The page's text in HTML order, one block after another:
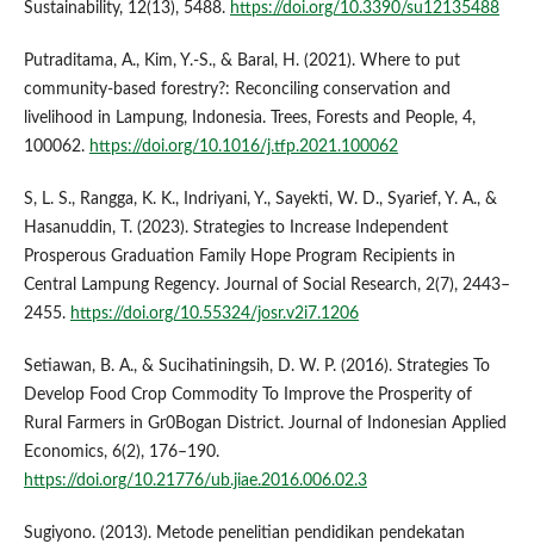
Sustainability, 12(13), 5488. https://doi.org/10.3390/su12135488
Putraditama, A., Kim, Y.-S., & Baral, H. (2021). Where to put
community-based forestry?: Reconciling conservation and
livelihood in Lampung, Indonesia. Trees, Forests and People, 4,
100062. https://doi.org/10.1016/j.tfp.2021.100062
S, L. S., Rangga, K. K., Indriyani, Y., Sayekti, W. D., Syarief, Y. A., &
Hasanuddin, T. (2023). Strategies to Increase Independent
Prosperous Graduation Family Hope Program Recipients in
Central Lampung Regency. Journal of Social Research, 2(7), 2443–
2455. https://doi.org/10.55324/josr.v2i7.1206
Setiawan, B. A., & Sucihatiningsih, D. W. P. (2016). Strategies To
Develop Food Crop Commodity To Improve the Prosperity of
Rural Farmers in Gr0Bogan District. Journal of Indonesian Applied
Economics, 6(2), 176–190.
https://doi.org/10.21776/ub.jiae.2016.006.02.3
Sugiyono. (2013). Metode penelitian pendidikan pendekatan